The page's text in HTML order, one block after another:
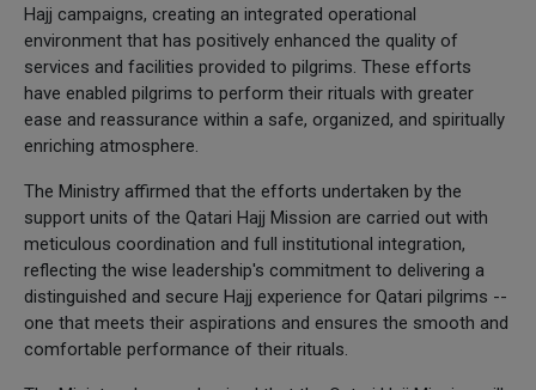
Hajj campaigns, creating an integrated operational
environment that has positively enhanced the quality of
services and facilities provided to pilgrims. These efforts
have enabled pilgrims to perform their rituals with greater
ease and reassurance within a safe, organized, and spiritually
enriching atmosphere.
The Ministry affirmed that the efforts undertaken by the
support units of the Qatari Hajj Mission are carried out with
meticulous coordination and full institutional integration,
reflecting the wise leadership's commitment to delivering a
distinguished and secure Hajj experience for Qatari pilgrims --
one that meets their aspirations and ensures the smooth and
comfortable performance of their rituals.